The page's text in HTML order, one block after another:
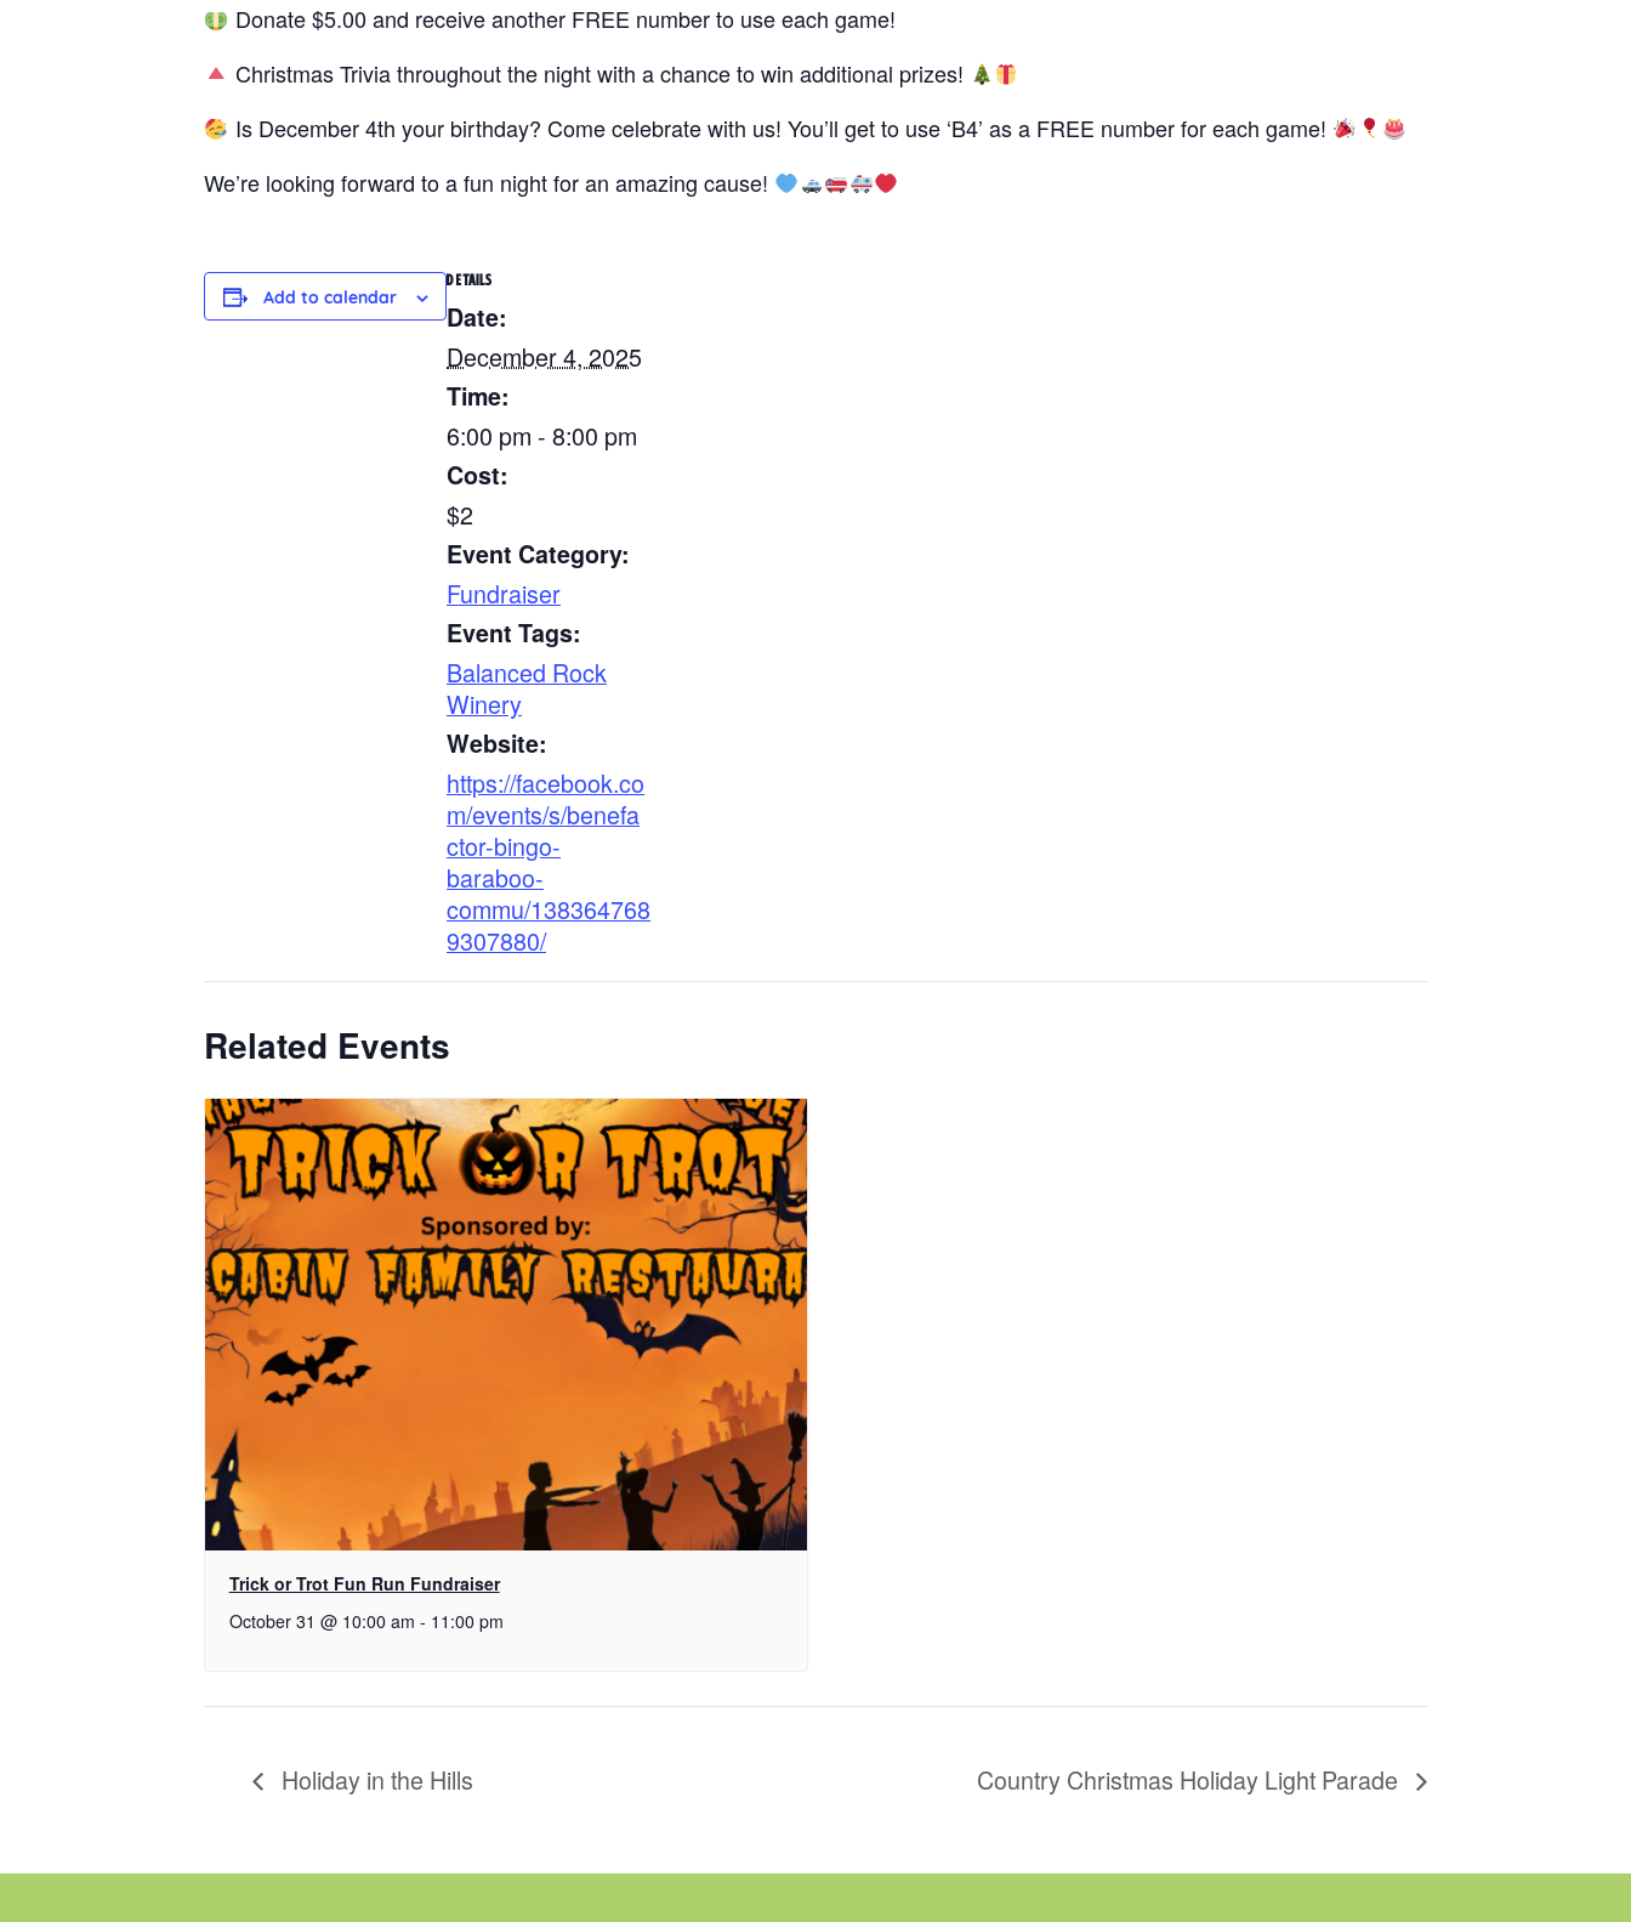
Donate $5.00 and receive another FREE number to use each game!
Christmas Trivia throughout the night with a chance to win additional prizes!
Is December 4th your birthday? Come celebrate with us! You’ll get to use ‘B4’ as a FREE number for each game!
We’re looking forward to a fun night for an amazing cause!
Add to calendar
DETAILS
Date:
December 4, 2025
Time:
6:00 pm - 8:00 pm
Cost:
$2
Event Category:
Fundraiser
Event Tags:
Balanced Rock
Winery
Website:
https://facebook.co
m/events/s/benefa
ctor-bingo-
baraboo-
commu/138364768
9307880/
Related Events
Trick or Trot Fun Run Fundraiser
October 31 @ 10:00 am - 11:00 pm
Holiday in the Hills Country Christmas Holiday Light Parade